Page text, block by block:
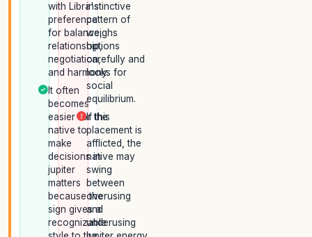
with Libra's
preference
for balance,
relationship,
negotiation,
and harmony.
It often
becomes
easier for the
native to
make
decisions in
jupiter
matters
because the
sign gives a
recognizable
instinctive
pattern of
weighs
options
carefully and
looks for
social
equilibrium.
If this
placement is
afflicted, the
native may
swing
between
overusing
and
underusing